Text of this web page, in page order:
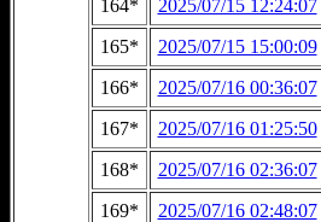
164*
2025/07/15 12:24:07
165*
2025/07/15 15:00:09
166*
2025/07/16 00:36:07
167*
2025/07/16 01:25:50
168*
2025/07/16 02:36:07
169*
2025/07/16 02:48:07